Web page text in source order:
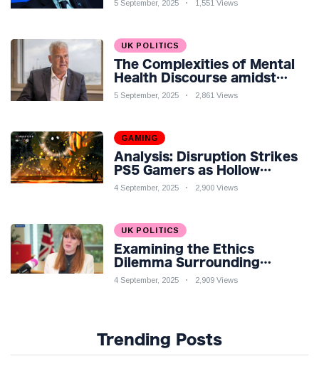
5 September, 2025 1,551 Views
UK POLITICS
The Complexities of Mental
Health Discourse amidst
Economic Challenges: A
5 September, 2025 2,861 Views
GAMING
Analysis: Disruption Strikes
PS5 Gamers as Hollow
Knight: Silksong Launches
4 September, 2025 2,900 Views
UK POLITICS
Examining the Ethics
Dilemma Surrounding
Angela Rayner's Tax
4 September, 2025 2,909 Views
Trending Posts